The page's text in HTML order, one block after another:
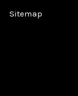
Sitemap